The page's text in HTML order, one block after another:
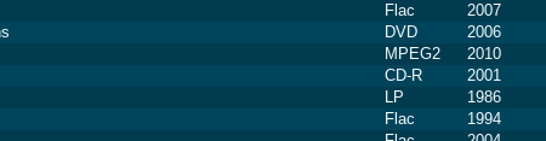
Flac 2007
DVD
2006
MPEG2
2010
CD-R 2001
LP 1986
Flac 1994